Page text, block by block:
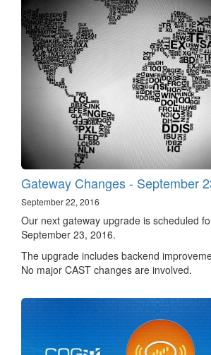
Gateway Changes - September
September 22, 2016
Our next gateway upgrade is scheduled
September 23, 2016.
The upgrade includes backend
No major CAST changes are involved.